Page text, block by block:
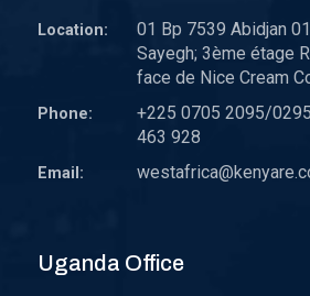
Location:
01 Bp 7539 Abidjan
Sayegh; 3ème étage
face de Nice Cream
Phone:
+225 0705 2095/
463 928
Email:
Uganda Office